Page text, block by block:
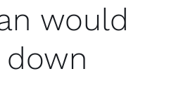
would